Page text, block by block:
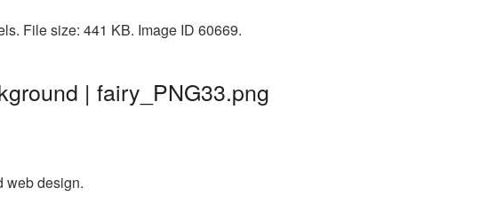
File size: 441 KB. Image ID 60669.
| fairy_PNG33.png
web design.